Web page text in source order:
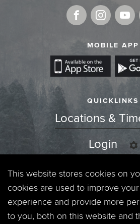
MOBILE APP
QUICKLINKS
Locations &
Login
Events
Jobs
This website stores cookies on
cookies are used to improve
experience and provide more
to you, both on this website and